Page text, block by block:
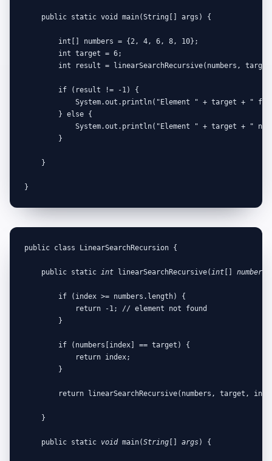
    public static void main(String[] args) {
        int[] numbers = {2, 4, 6, 8, 10};
        int target = 6;
int result = linearSearchRecursive(numbers,
        if (result != -1) {
System.out.println("Element " + target + "
        } else {
System.out.println("Element " + target + "
        }
    }
}
public class LinearSearchRecursion {
    public static
int linearSearchRecursive(int numbers
        if (index >= numbers.length) {
            return -1; // element not found
        }
        if (numbers[index] == target) {
            return index;
        }
return linearSearchRecursive(numbers, target,
    }
    public static
void main(String args) {